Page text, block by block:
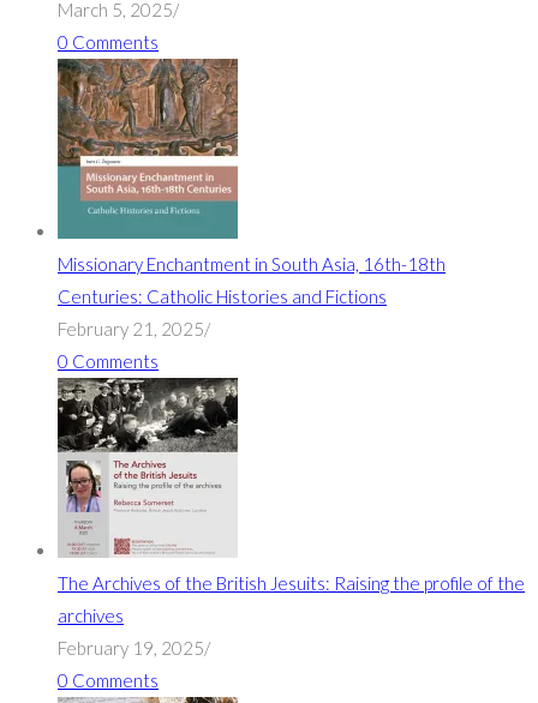
March 5, 2025/
0 Comments
Missionary Enchantment in South Asia, 16th-18th
Centuries: Catholic Histories and Fictions
February 21, 2025/
0 Comments
The Archives of the British Jesuits: Raising the profile of the
archives
February 19, 2025/
0 Comments